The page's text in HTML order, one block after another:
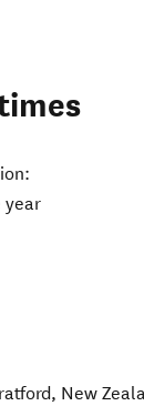
year
, New